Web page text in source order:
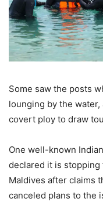
Some saw the posts
lounging by the
covert ploy to draw
One well-known
declared it is
Maldives after claims
canceled plans to the